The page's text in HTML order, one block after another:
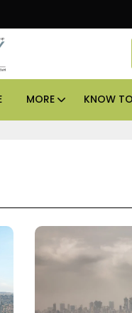
East
MORE KNOW